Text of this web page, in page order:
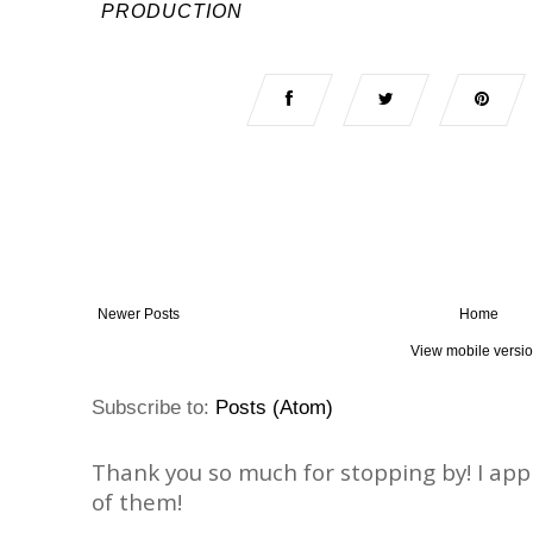
PRODUCTION
Newer Posts Home
View mobile
Subscribe to: Posts (Atom)
Thank you so much for stopping by! I
of them!